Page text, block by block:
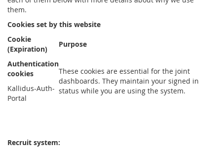
them.
Cookies set by this website
Cookie
(Expiration)
Purpose
Authentication
cookies
Kallidus-Auth-
Portal
These cookies are essential for the joint
dashboards. They maintain your signed in
status while you are using the system.
Recruit system: